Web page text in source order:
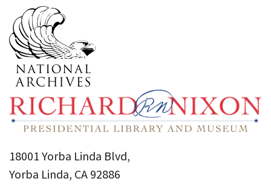
18001 Yorba Linda Blvd,
Yorba Linda, CA 92886